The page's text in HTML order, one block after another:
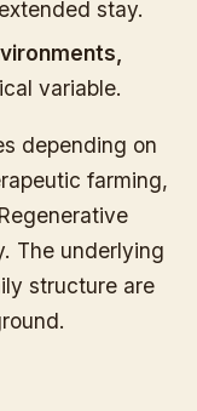
stay.
variable.
depending on
farming,
The underlying
structure are